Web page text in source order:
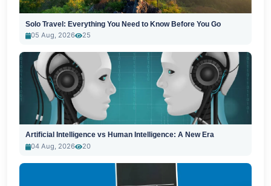
Solo Travel: Everything You Need to Know Before You Go
05 Aug, 2026
25
Artificial Intelligence vs Human Intelligence: A New Era
04 Aug, 2026
20